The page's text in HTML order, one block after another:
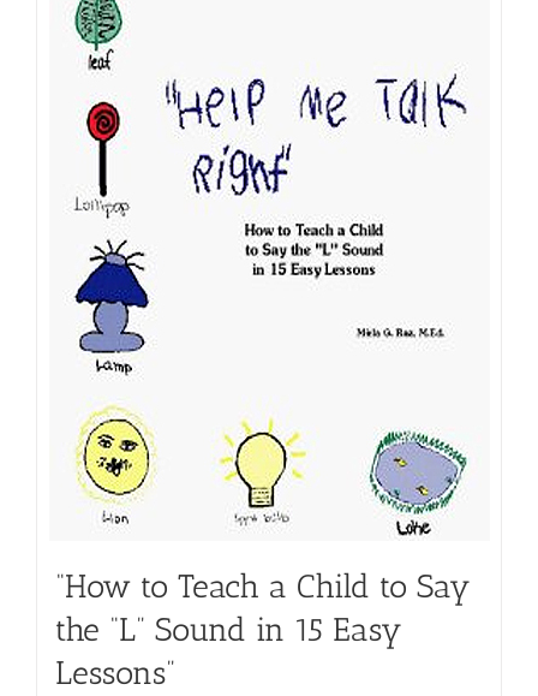
“How to Teach a Child to Say
the “L” Sound in 15 Easy
Lessons”